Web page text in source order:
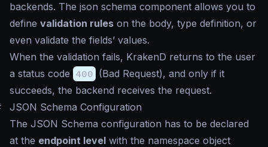
backends. The json schema component allows you to
define validation rules on the body, type definition, or
even validate the fields’ values.
When the validation fails, KrakenD returns to the user
a status code 400 (Bad Request), and only if it
succeeds, the backend receives the request.
JSON Schema Configuration
The JSON Schema configuration has to be declared
at the endpoint level with the namespace object